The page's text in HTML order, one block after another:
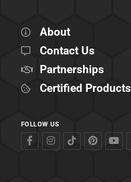
About
Contact Us
Partnerships
Certified Products
FOLLOW US